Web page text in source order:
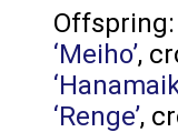
Offspring:
‘Meiho’,
‘Renge’,